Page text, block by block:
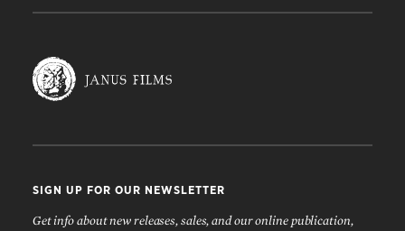
SIGN UP FOR OUR NEWSLETTER
Get info about new releases, sales, and our online publication,